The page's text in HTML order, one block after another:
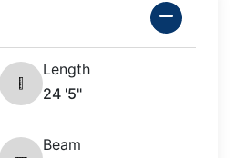
Length
24 '5"
Beam